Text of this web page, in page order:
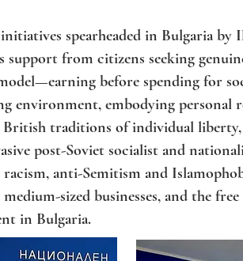
spearheaded in Bulgaria
support from citizens seeking
before spending for
environment, embodying personal
traditions of individual liberty,
post-Soviet socialist and
anti-Semitism and
sized businesses, and the
in Bulgaria.